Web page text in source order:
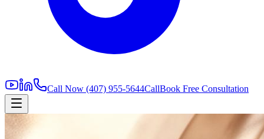
Call Now (407) 955-5644CallBook Free Consultation